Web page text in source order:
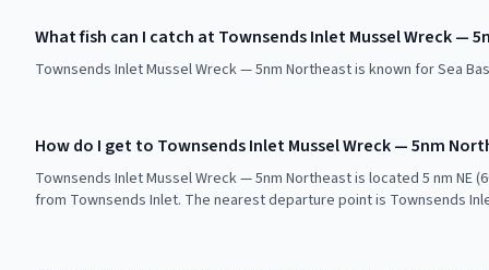
What fish can I catch at Townsends Inlet Mussel Wreck —
Townsends Inlet Mussel Wreck — 5nm Northeast is known for Sea
How do I get to Townsends Inlet Mussel Wreck — 5nm
Townsends Inlet Mussel Wreck — 5nm Northeast is located 5 nm NE
from Townsends Inlet. The nearest departure point is Townsends